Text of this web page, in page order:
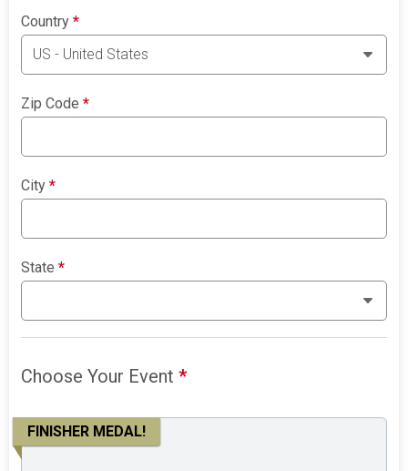
Country*
Zip Code*
City*
State*
Choose Your Event*
FINISHER MEDAL!